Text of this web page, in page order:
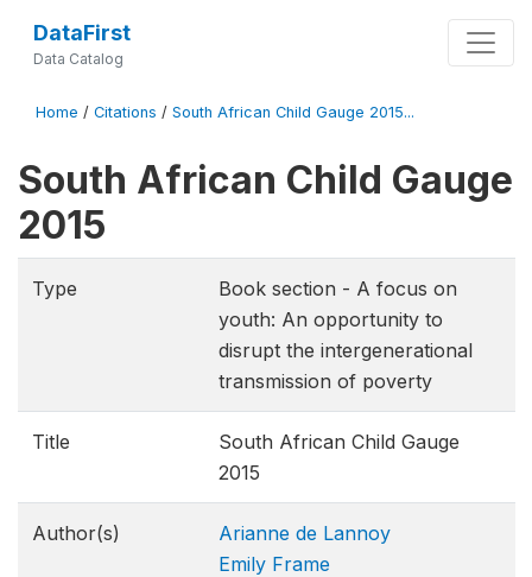
DataFirst
Data Catalog
Home / Citations / South African Child Gauge 2015...
South African Child Gauge
2015
Type
Book section - A focus on
youth: An opportunity to
disrupt the intergenerational
transmission of poverty
Title
South African Child Gauge
2015
Author(s)
Arianne de Lannoy
Emily Frame